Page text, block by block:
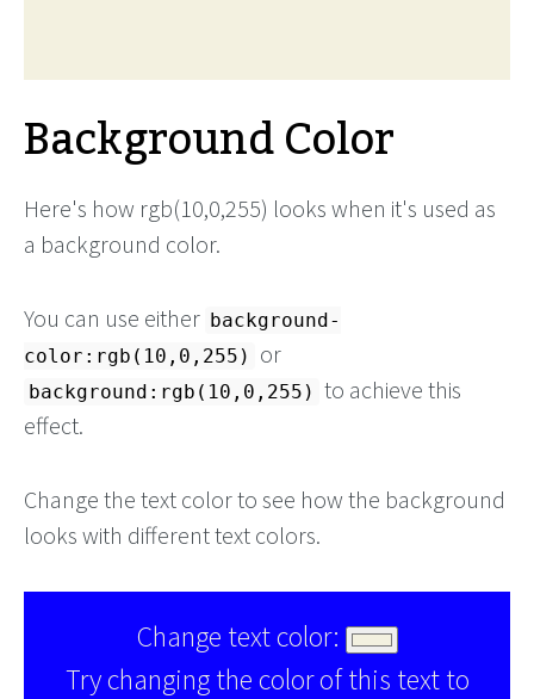
Background Color
Here's how rgb(10,0,255) looks when it's used as
a background color.
You can use either background-
color:rgb(10,0,255)
or
background:rgb(10,0,255) to achieve this
effect.
Change the text color to see how the background
looks with different text colors.
Change text color:
Try changing the color of this text to